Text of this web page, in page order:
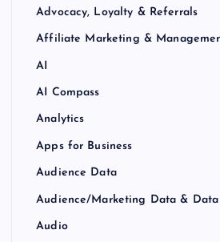
Advocacy, Loyalty & Referrals
Affiliate Marketing &
AI
AI Compass
Analytics
Apps for Business
Audience Data
Audience/Marketing Data & Data
Audio